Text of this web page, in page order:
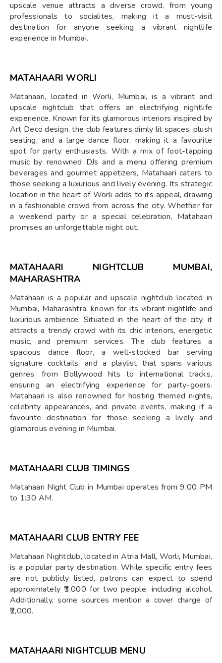
upscale venue attracts a diverse crowd, from young
professionals to socialites, making it a must-visit
destination for anyone seeking a vibrant nightlife
experience in Mumbai.
MATAHAARI WORLI
Matahaari, located in Worli, Mumbai, is a vibrant and
upscale nightclub that offers an electrifying nightlife
experience. Known for its glamorous interiors inspired by
Art Deco design, the club features dimly lit spaces, plush
seating, and a large dance floor, making it a favourite
spot for party enthusiasts. With a mix of foot-tapping
music by renowned DJs and a menu offering premium
beverages and gourmet appetizers, Matahaari caters to
those seeking a luxurious and lively evening. Its strategic
location in the heart of Worli adds to its appeal, drawing
in a fashionable crowd from across the city. Whether for
a weekend party or a special celebration, Matahaari
promises an unforgettable night out.
MATAHAARI NIGHTCLUB MUMBAI,
MAHARASHTRA
Matahaari is a popular and upscale nightclub located in
Mumbai, Maharashtra, known for its vibrant nightlife and
luxurious ambience. Situated in the heart of the city, it
attracts a trendy crowd with its chic interiors, energetic
music, and premium services. The club features a
spacious dance floor, a well-stocked bar serving
signature cocktails, and a playlist that spans various
genres, from Bollywood hits to international tracks,
ensuring an electrifying experience for party-goers.
Matahaari is also renowned for hosting themed nights,
celebrity appearances, and private events, making it a
favourite destination for those seeking a lively and
glamorous evening in Mumbai.
MATAHAARI CLUB TIMINGS
Matahaari Night Club in Mumbai operates from 9:00 PM
to 1:30 AM.
MATAHAARI CLUB ENTRY FEE
Matahaari Nightclub, located in Atria Mall, Worli, Mumbai,
is a popular party destination. While specific entry fees
are not publicly listed, patrons can expect to spend
approximately ₹3,000 for two people, including alcohol.
Additionally, some sources mention a cover charge of
₹2,000.
MATAHAARI NIGHTCLUB MENU